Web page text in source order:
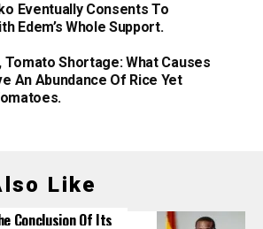
Eventually Consents To
Edem’s Whole Support.
Tomato Shortage: What Causes
An Abundance Of Rice Yet
Like
Conclusion Of Its